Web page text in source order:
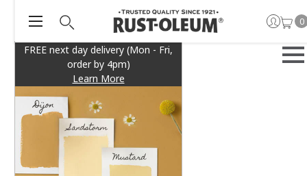
FREE next day delivery (Mon - Fri,
order by 4pm)
Learn More
0